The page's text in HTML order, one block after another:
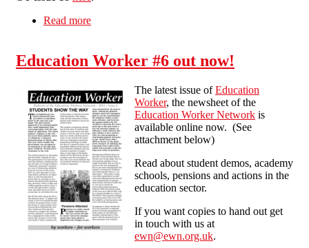
Read more
Education Worker #6 out now!
The latest issue ofEducation
Worker, the newsheet of the
Education Worker Network is
available online now. (See
attachment below)
Read about student demos, academy
schools, pensions and actions in the
education sector.
If you want copies to hand out get
in touch with us at
ewn@ewn.org.uk.